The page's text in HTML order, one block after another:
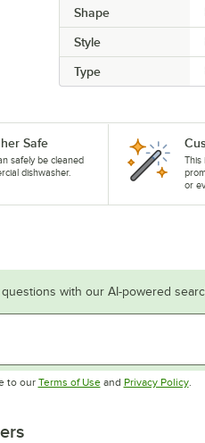
Shape
Style
Type
Safe
safely be cleaned
dishwasher.
This
or
with our AI-powered
to our Terms of UseOpens in new tab
and Privacy Policy.